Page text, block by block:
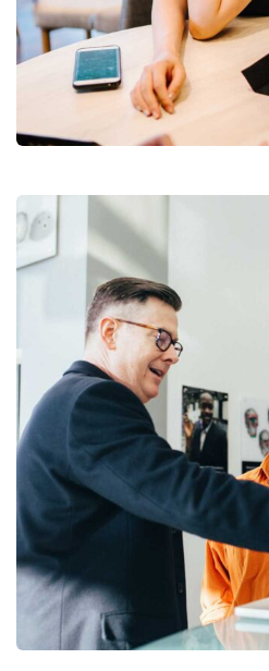
Business Growth
Branding Strategy
Digital Analysis
Branding